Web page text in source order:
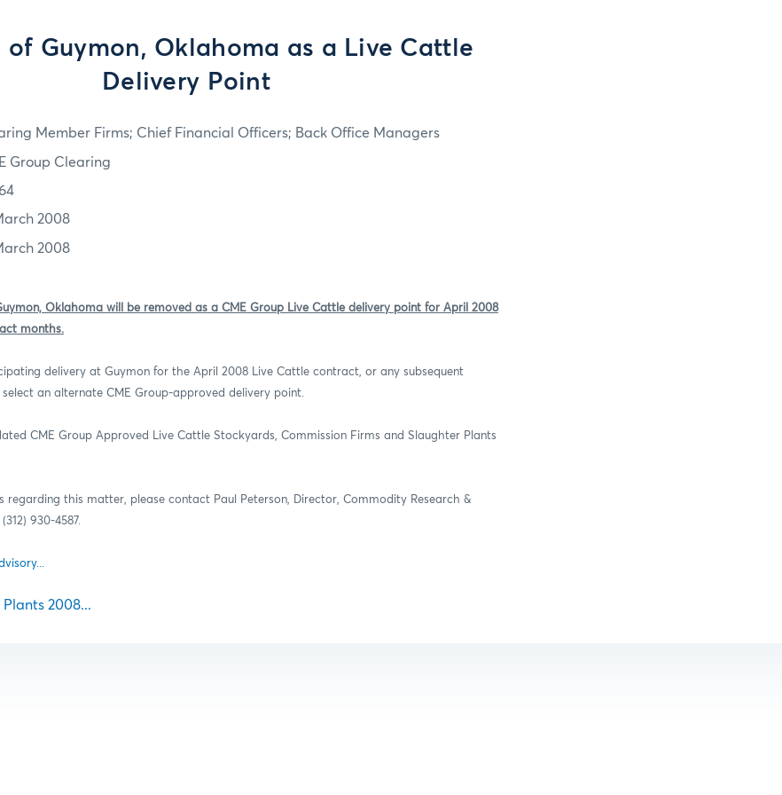
of Guymon, Oklahoma as a Live Cattle
Delivery Point
Member Firms; Chief Financial Officers; Back Office Managers
Group Clearing
2008
2008
Oklahoma will be removed as a CME Group Live Cattle delivery point for April 2008
months.
delivery at Guymon for the April 2008 Live Cattle contract, or any subsequent
an alternate CME Group-approved delivery point.
CME Group Approved Live Cattle Stockyards, Commission Firms and Slaughter Plants
regarding this matter, please contact Paul Peterson, Director, Commodity Research &
930-4587.
2008...